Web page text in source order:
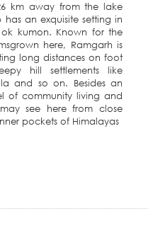
km away from the lake
an exquisite setting in
kumon. Known for the
here, Ramgarh is
long distances on foot
hill settlements like
and so on. Besides an
of community living and
see here from close
pockets of Himalayas